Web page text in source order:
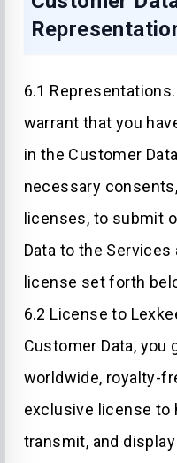
6.1
warrant that you
in the Customer
necessary
licenses, to submit
Data to the
license set forth
6.2 License to
Customer Data, you
worldwide, royalty-
exclusive license to
transmit, and